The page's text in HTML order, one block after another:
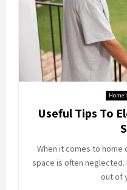
Home
Useful Tips To
When it comes to
space is often
out of